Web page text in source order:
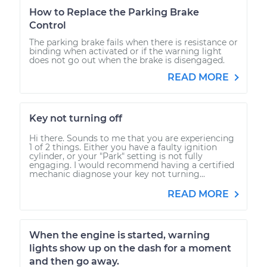
How to Replace the Parking Brake
Control
The parking brake fails when there is resistance or
binding when activated or if the warning light
does not go out when the brake is disengaged.
READ MORE
Key not turning off
Hi there. Sounds to me that you are experiencing
1 of 2 things. Either you have a faulty ignition
cylinder, or your "Park" setting is not fully
engaging. I would recommend having a certified
mechanic diagnose your key not turning...
READ MORE
When the engine is started, warning
lights show up on the dash for a moment
and then go away.